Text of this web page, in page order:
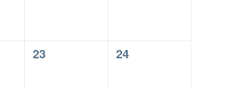
0
23
0
24